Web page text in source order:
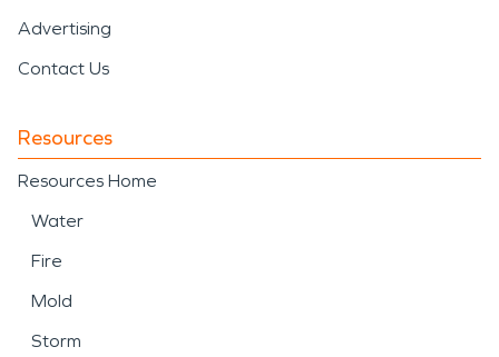
Advertising
Contact Us
Resources
Resources Home
Water
Fire
Mold
Storm